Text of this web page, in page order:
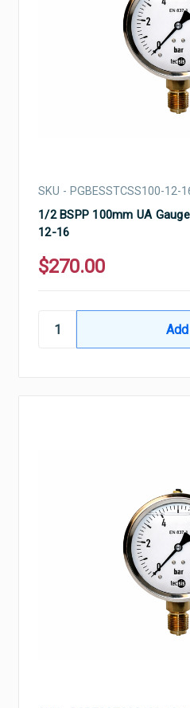
SKU - PGBESSTCSS100-12-
1/2 BSPP 100mm UA
12-16
$270.00